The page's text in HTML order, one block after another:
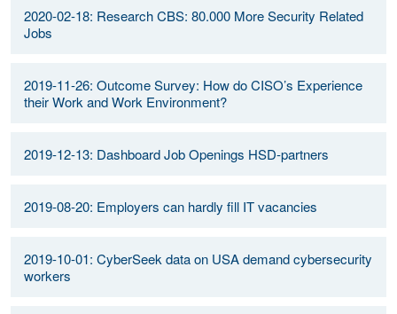
2020-02-18: Research CBS: 80.000 More Security Related
Jobs
2019-11-26: Outcome Survey: How do CISO’s Experience
their Work and Work Environment?
2019-12-13: Dashboard Job Openings HSD-partners
2019-08-20: Employers can hardly fill IT vacancies
2019-10-01: CyberSeek data on USA demand cybersecurity
workers